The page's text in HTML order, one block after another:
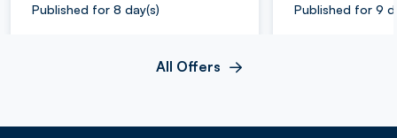
Published for 8 day(s) Published for 9
All Offers